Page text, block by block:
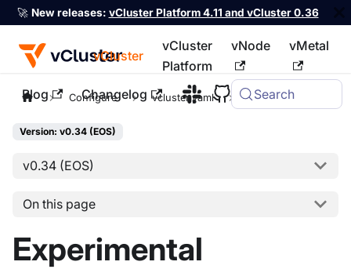
🚀 New releases: vCluster Platform 4.11 and vCluster 0.36
vCluster
vCluster
Platform
vNode vMetal
Blog Changelog Search
For the complete documentation index, see llms.txt
Configure vcluster.yaml experimental
Version: v0.34 (EOS)
v0.34 (EOS)
On this page
Experimental